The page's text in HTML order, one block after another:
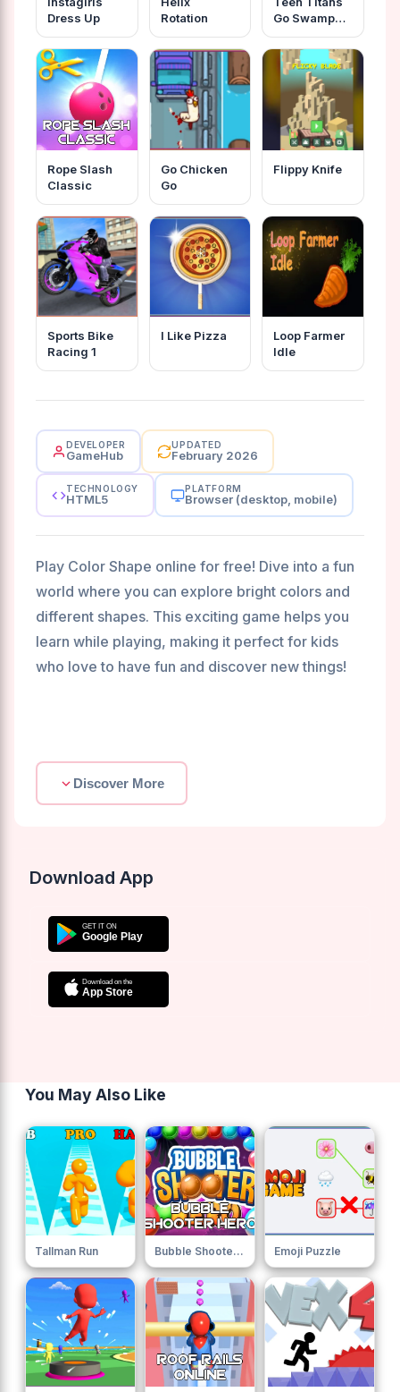
Dress Up
Rotation
Go Swamp
Attack
Rope Slash
Classic
Go Chicken
Go
Flippy Knife
Sports Bike
Racing 1
I Like Pizza
Loop Farmer
Idle
DEVELOPER
GameHub
UPDATED
February 2026
TECHNOLOGY
HTML5
PLATFORM
Browser (desktop, mobile)
Play Color Shape online for free! Dive into a fun
world where you can explore bright colors and
different shapes. This exciting game helps you
learn while playing, making it perfect for kids
who love to have fun and discover new things!
Discover More
Download App
You May Also Like
Tallman Run Bubble Shooter Hero Emoji Puzzle